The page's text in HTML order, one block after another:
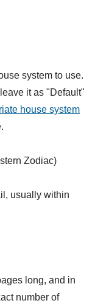
system to use.
it as "Default"
house system
Zodiac)
usually within
long, and in
number of